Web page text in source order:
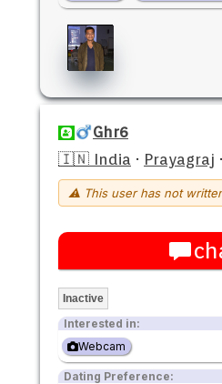
Ghr6
🇮🇳 India · Prayagraj ·
⚠ This user has not
Inactive
Interested in:
Webcam
Dating Preference: